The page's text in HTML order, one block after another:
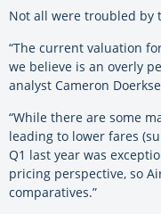
Not all were troubled by
“The current valuation
we believe is an overly
analyst Cameron
“While there are some
leading to lower fares
Q1 last year was
pricing perspective, so
comparatives.”